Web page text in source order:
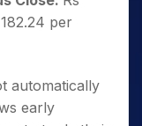
per
automatically
early